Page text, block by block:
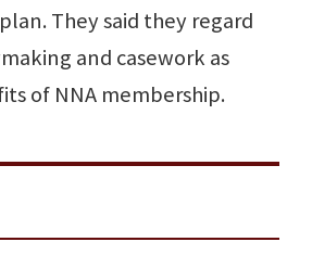
They said they regard
and casework as
of NNA membership.